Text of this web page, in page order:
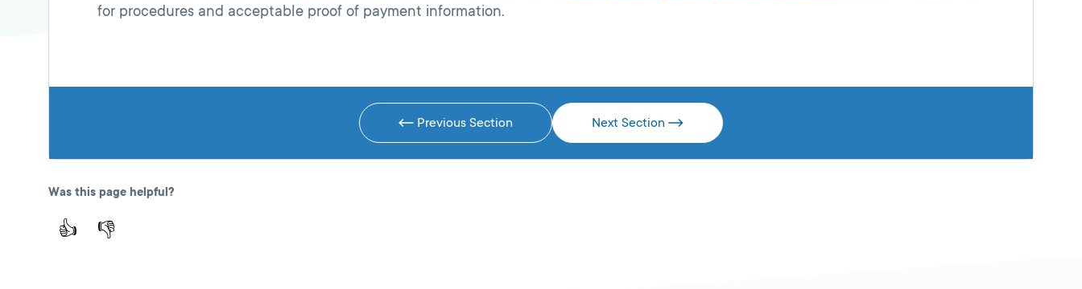
for procedures and acceptable proof of payment information.
Previous Section Next Section
Was this page helpful?
👍 👎